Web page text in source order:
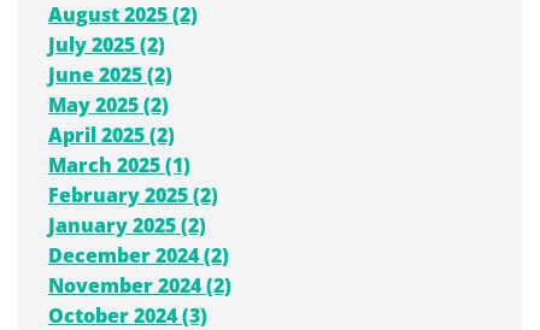
August 2025 (2)
July 2025 (2)
June 2025 (2)
May 2025 (2)
April 2025 (2)
March 2025 (1)
February 2025 (2)
January 2025 (2)
December 2024 (2)
November 2024 (2)
October 2024 (3)